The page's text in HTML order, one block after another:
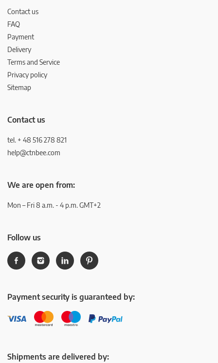
Contact us
FAQ
Payment
Delivery
Terms and Service
Privacy policy
Sitemap
Contact us
tel. + 48 516 278 821
help@ctnbee.com
We are open from:
Mon – Fri 8 a.m. - 4 p.m. GMT+2
Follow us
Payment security is guaranteed by:
Shipments are delivered by: